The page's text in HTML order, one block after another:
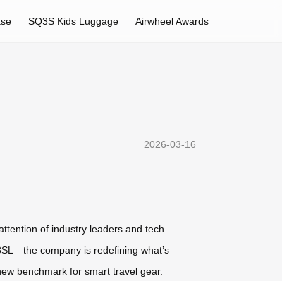
SQ3S Kids Luggage Airwheel Awards
2026-03-16
of industry leaders and tech
company is redefining what’s
benchmark for smart travel gear.